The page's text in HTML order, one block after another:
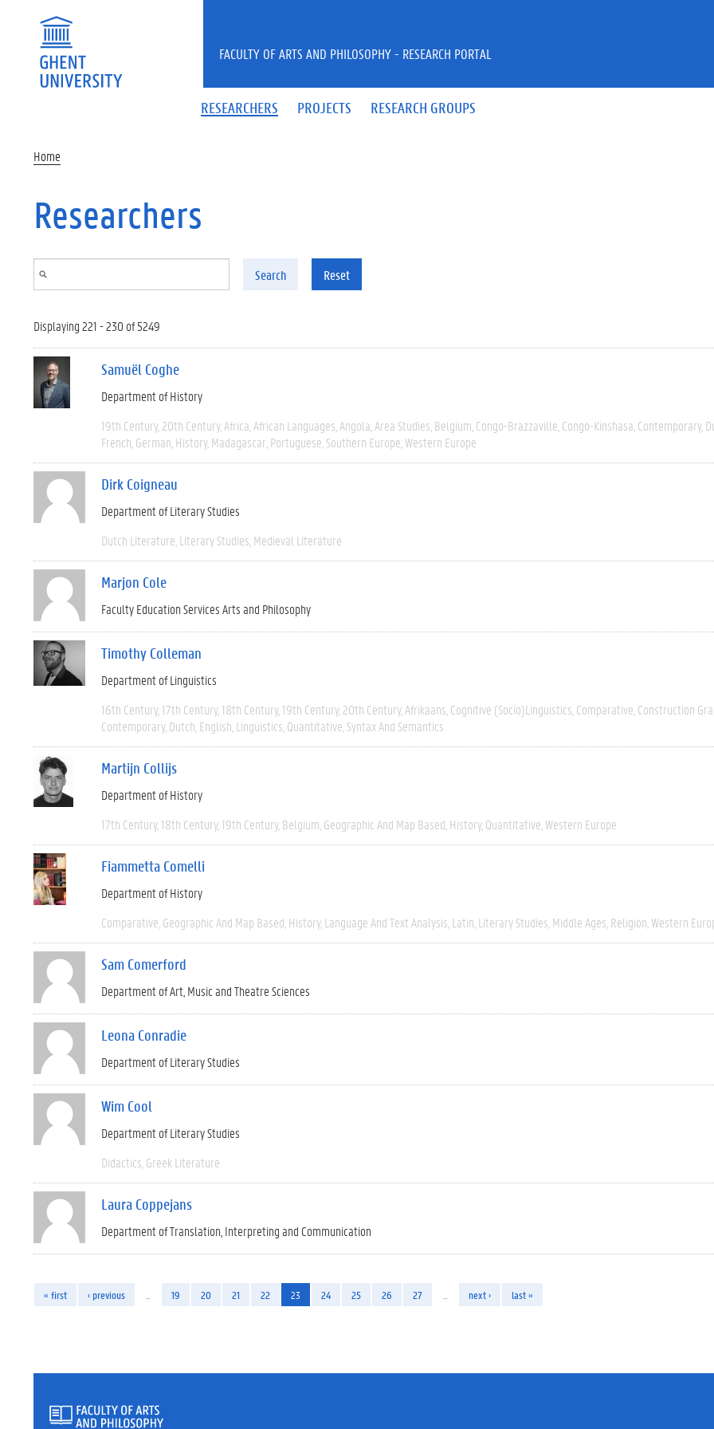
RESEARCHERS PROJECTS RESEARCH GROUPS
FACULTY OF ARTS AND PHILOSOPHY - RESEARCH PORTAL
Home
Researchers
Search Reset
Displaying 221 - 230 of 5249
Samuël Coghe
Department of History
19th Century 20th Century Africa African Languages Angola Area Studies Belgium Congo-Brazzaville Congo-Kinshasa Contemporary
French German History Madagascar Portuguese Southern Europe Western Europe
Dirk Coigneau
Department of Literary Studies
Dutch Literature Literary Studies Medieval Literature
Marjon Cole
Faculty Education Services Arts and Philosophy
Timothy Colleman
Department of Linguistics
16th Century 17th Century 18th Century 19th Century 20th Century Afrikaans Cognitive (socio)linguistics Comparative Construction
Contemporary Dutch English Linguistics Quantitative Syntax And Semantics
Martijn Collijs
Department of History
17th Century 18th Century 19th Century Belgium Geographic And Map Based History Quantitative Western Europe
Fiammetta Comelli
Department of History
Comparative Geographic And Map Based History Language And Text Analysis Latin Literary Studies Middle Ages Religion Western
Sam Comerford
Department of Art, Music and Theatre Sciences
Leona Conradie
Department of Literary Studies
Wim Cool
Department of Literary Studies
Didactics Greek Literature
Laura Coppejans
Department of Translation, Interpreting and Communication
« first ‹ previous 19 20 21 22 23 24 25 26 27 next › last »